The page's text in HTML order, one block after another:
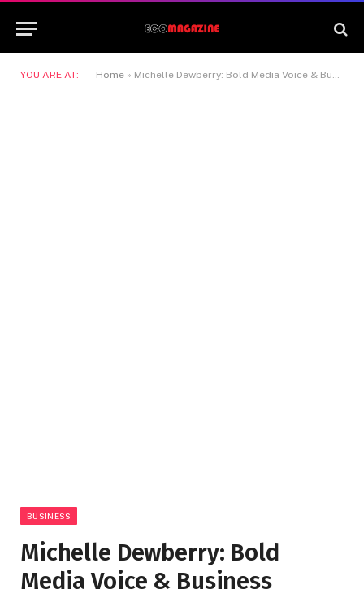
YOU ARE AT: Home » Michelle Dewberry: Bold Media Voice & Business Leader
BUSINESS
Michelle Dewberry: Bold
Media Voice & Business